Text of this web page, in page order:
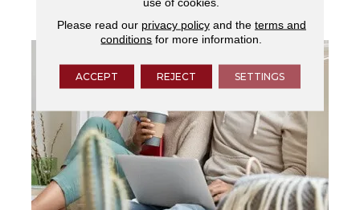
services.
Please read our privacy policyand the terms and
conditions for more information.
ACCEPT REJECT SETTINGS